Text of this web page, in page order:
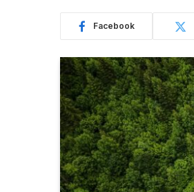
Facebook